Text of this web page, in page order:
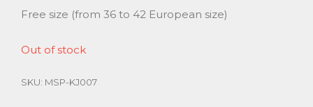
Free size (from 36 to 42 European size)
Out of stock
SKU: MSP-KJ007